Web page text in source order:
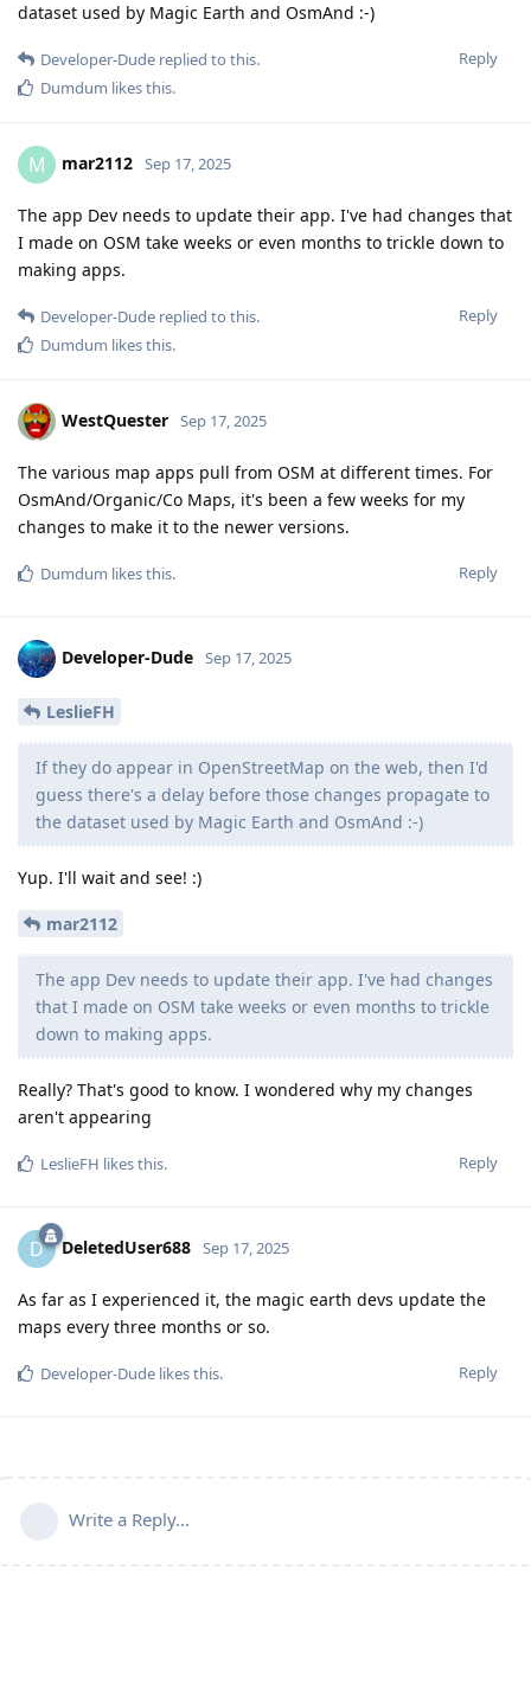
dataset used by Magic Earth and OsmAnd :-)
Reply
Developer-Dude replied to this.
Dumdum likes this.
M mar2112 Sep 17, 2025
The app Dev needs to update their app. I've had changes that
I made on OSM take weeks or even months to trickle down to
making apps.
Reply
Developer-Dude replied to this.
Dumdum likes this.
WestQuester Sep 17, 2025
The various map apps pull from OSM at different times. For
OsmAnd/Organic/Co Maps, it's been a few weeks for my
changes to make it to the newer versions.
Reply
Dumdum likes this.
Developer-Dude Sep 17, 2025
LeslieFH
If they do appear in OpenStreetMap on the web, then I'd
guess there's a delay before those changes propagate to
the dataset used by Magic Earth and OsmAnd :-)
Yup. I'll wait and see! :)
mar2112
The app Dev needs to update their app. I've had changes
that I made on OSM take weeks or even months to trickle
down to making apps.
Really? That's good to know. I wondered why my changes
aren't appearing
Reply
LeslieFH likes this.
D DeletedUser688 Sep 17, 2025
As far as I experienced it, the magic earth devs update the
maps every three months or so.
Reply
Developer-Dude likes this.
Write a Reply...